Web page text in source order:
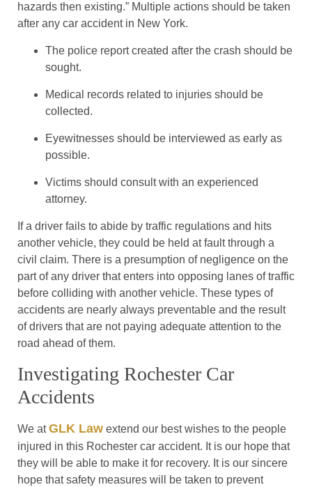
hazards then existing.” Multiple actions should be taken
after any car accident in New York.
The police report created after the crash should be
sought.
Medical records related to injuries should be
collected.
Eyewitnesses should be interviewed as early as
possible.
Victims should consult with an experienced
attorney.
If a driver fails to abide by traffic regulations and hits
another vehicle, they could be held at fault through a
civil claim. There is a presumption of negligence on the
part of any driver that enters into opposing lanes of traffic
before colliding with another vehicle. These types of
accidents are nearly always preventable and the result
of drivers that are not paying adequate attention to the
road ahead of them.
Investigating Rochester Car
Accidents
We atGLK Law extend our best wishes to the people
injured in this Rochester car accident. It is our hope that
they will be able to make it for recovery. It is our sincere
hope that safety measures will be taken to prevent